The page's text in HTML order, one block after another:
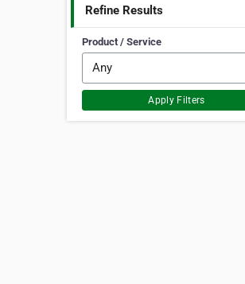
Refine Results
Product / Service
Apply Filters